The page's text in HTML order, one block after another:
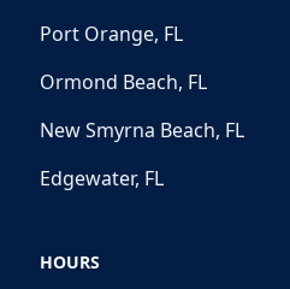
Port Orange, FL
Ormond Beach, FL
New Smyrna Beach, FL
Edgewater, FL
HOURS